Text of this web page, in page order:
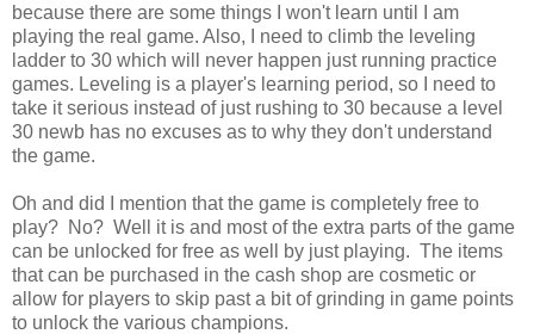
because there are some things I won't learn until I am
playing the real game. Also, I need to climb the leveling
ladder to 30 which will never happen just running practice
games. Leveling is a player's learning period, so I need to
take it serious instead of just rushing to 30 because a level
30 newb has no excuses as to why they don't understand
the game.
Oh and did I mention that the game is completely free to
play? No? Well it is and most of the extra parts of the game
can be unlocked for free as well by just playing. The items
that can be purchased in the cash shop are cosmetic or
allow for players to skip past a bit of grinding in game points
to unlock the various champions.